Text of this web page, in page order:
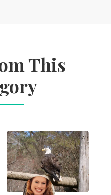
This